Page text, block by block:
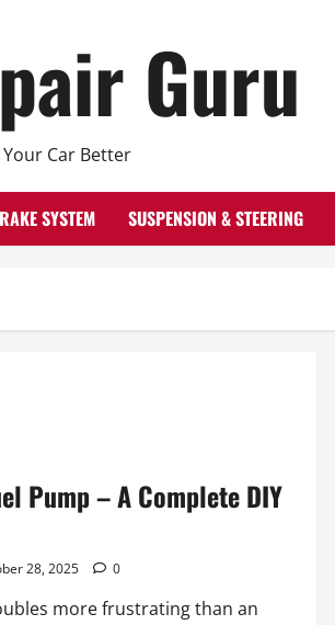
Guru
Car Better
SYSTEM SUSPENSION & STEERING
Pump – A Complete DIY
28, 2025 0
more frustrating than an